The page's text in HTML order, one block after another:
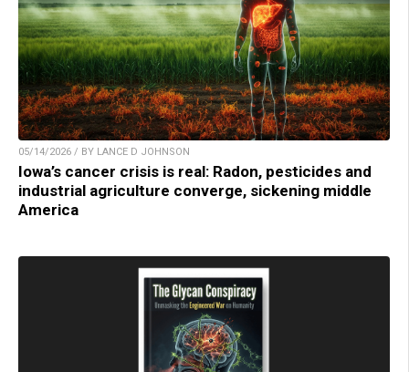
05/14/2026 / BY LANCE D JOHNSON
Iowa’s cancer crisis is real: Radon, pesticides and
industrial agriculture converge, sickening middle
America